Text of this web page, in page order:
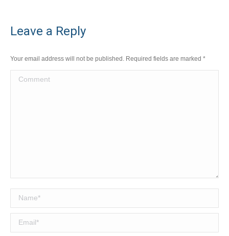
Leave a Reply
Your email address will not be published. Required fields are marked *
Comment
Name *
Email *